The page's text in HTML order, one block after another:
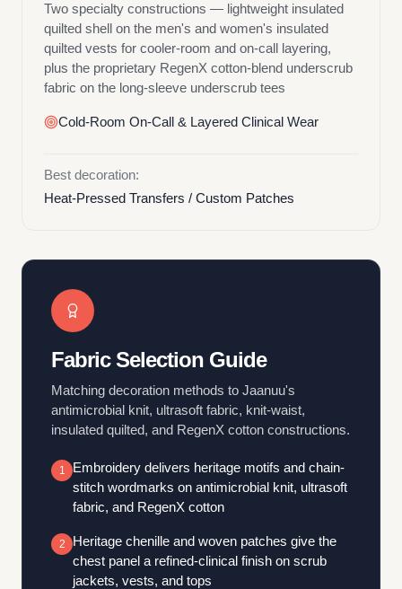
Two specialty constructions — lightweight insulated
quilted shell on the men's and women's insulated
quilted vests for cooler-room and on-call layering,
plus the proprietary RegenX cotton-blend underscrub
fabric on the long-sleeve underscrub tees
Cold-Room On-Call & Layered Clinical Wear
Best decoration:
Heat-Pressed Transfers / Custom Patches
Fabric Selection Guide
Matching decoration methods to Jaanuu's
antimicrobial knit, ultrasoft fabric, knit-waist,
insulated quilted, and RegenX cotton constructions.
1
Embroidery delivers heritage motifs and chain-
stitch wordmarks on antimicrobial knit, ultrasoft
fabric, and RegenX cotton
2
Heritage chenille and woven patches give the
chest panel a refined-clinical finish on scrub
jackets, vests, and tops